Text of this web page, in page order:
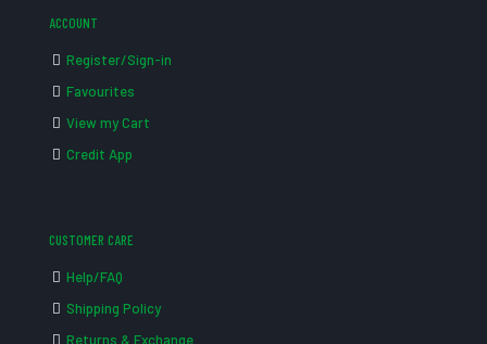
ACCOUNT
Register/Sign-in
Favourites
View my Cart
Credit App
CUSTOMER CARE
Help/FAQ
Shipping Policy
Returns & Exchange